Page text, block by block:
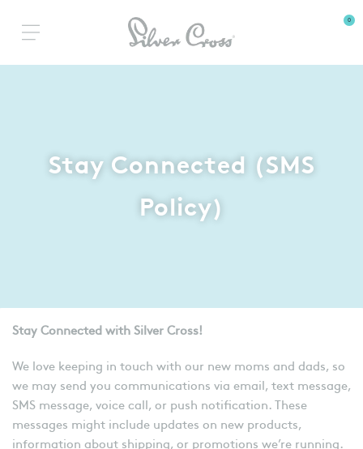
0
Stay Connected (SMS
Policy)
Stay Connected with Silver Cross!
We love keeping in touch with our new moms and dads, so
we may send you communications via email, text message,
SMS message, voice call, or push notification. These
messages might include updates on new products,
information about shipping, or promotions we’re running.